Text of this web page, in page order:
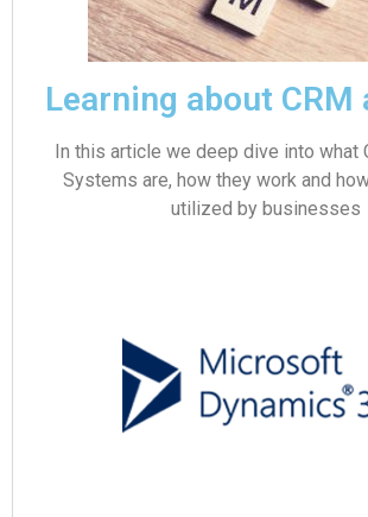
Learning about CRM
In this article we deep dive into what
Systems are, how they work and
utilized by businesses